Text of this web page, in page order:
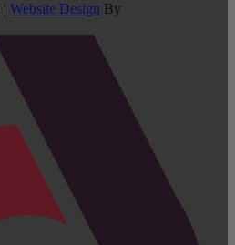
| Website Design By